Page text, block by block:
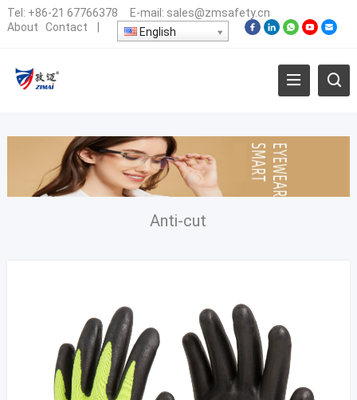
Tel: +86-21 67766378 E-mail: sales@zmsafety.cn
About
Contact English
Anti-cut